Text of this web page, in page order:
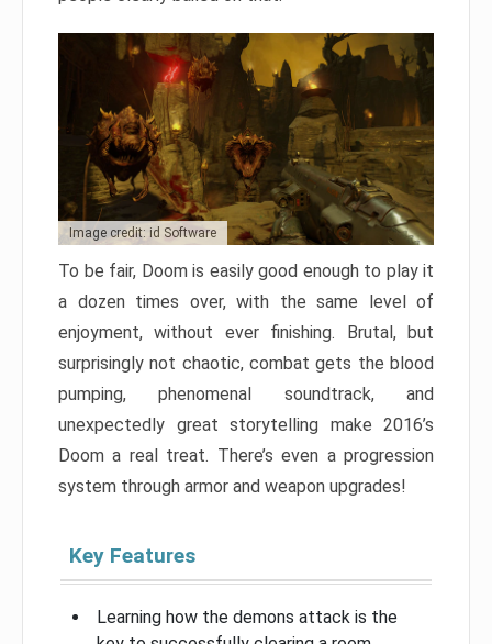
Image credit: id Software
To be fair, Doom is easily good enough to play it
a dozen times over, with the same level of
enjoyment, without ever finishing. Brutal, but
surprisingly not chaotic, combat gets the blood
pumping, phenomenal soundtrack, and
unexpectedly great storytelling make 2016’s
Doom a real treat. There’s even a progression
system through armor and weapon upgrades!
Key Features
Learning how the demons attack is the